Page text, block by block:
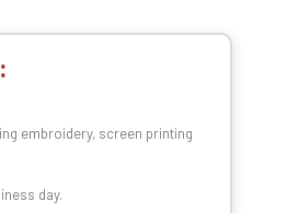
embroidery, screen printing
day.